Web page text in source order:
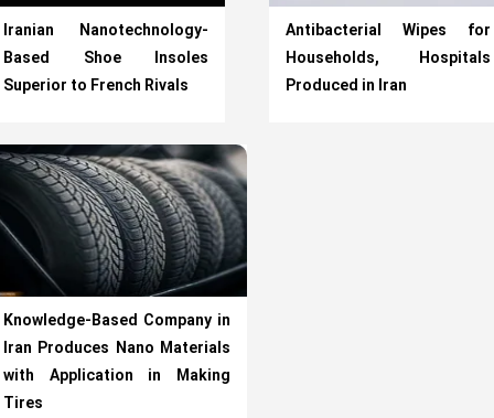
Iranian Nanotechnology-
Based Shoe Insoles
Superior to French Rivals
Antibacterial Wipes for
Households, Hospitals
Produced in Iran
Knowledge-Based Company in
Iran Produces Nano Materials
with Application in Making
Tires